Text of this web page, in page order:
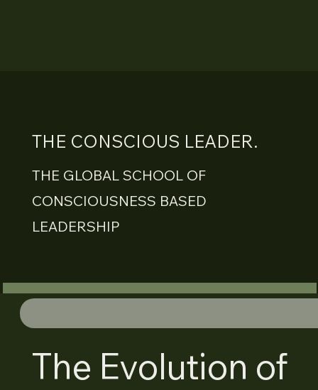
THE CONSCIOUS LEADER.
THE GLOBAL SCHOOL OF
CONSCIOUSNESS BASED
LEADERSHIP
The Evolution of